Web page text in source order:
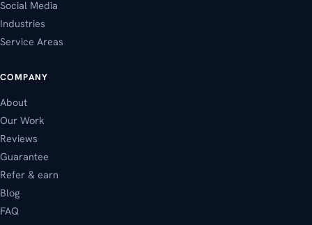
Social Media
Industries
Service Areas
COMPANY
About
Our Work
Reviews
Guarantee
Refer & earn
Blog
FAQ